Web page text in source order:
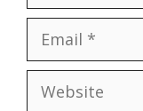
Email
Website